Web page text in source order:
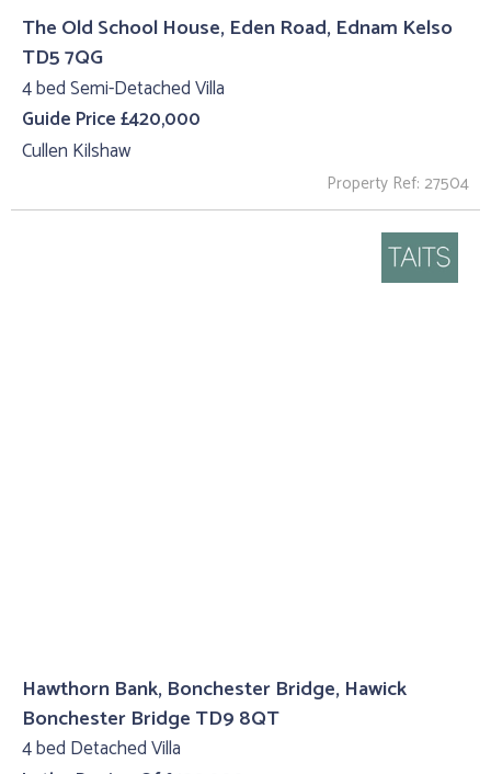
The Old School House, Eden Road, Ednam Kelso
TD5 7QG
4 bed Semi-Detached Villa
Guide Price £420,000
Cullen Kilshaw
Property Ref: 27504
Hawthorn Bank, Bonchester Bridge, Hawick
Bonchester Bridge TD9 8QT
4 bed Detached Villa